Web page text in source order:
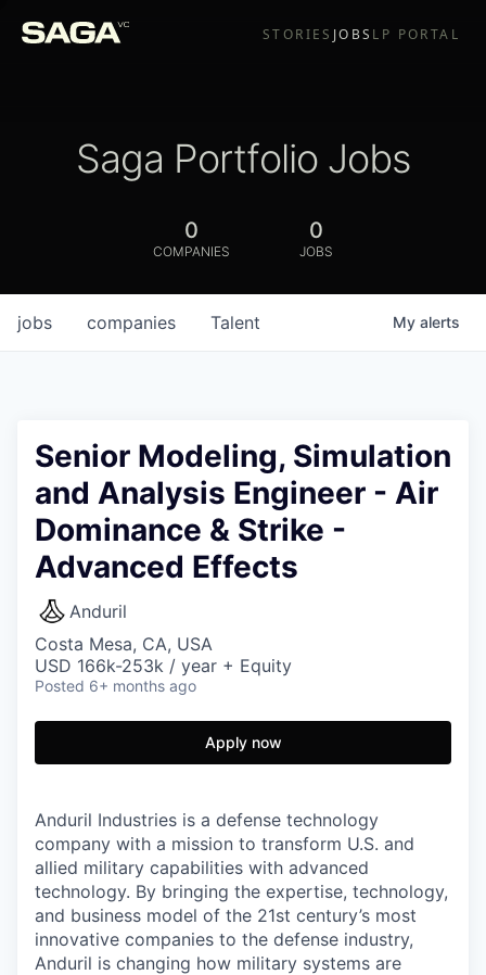
STORIES JOBS LP PORTAL
Saga Portfolio Jobs
0
COMPANIES
0
JOBS
jobs companies Talent My alerts
Senior Modeling, Simulation
and Analysis Engineer - Air
Dominance & Strike -
Advanced Effects
Anduril
Costa Mesa, CA, USA
USD 166k-253k / year + Equity
Posted 6+ months ago
Apply now
Anduril Industries is a defense technology
company with a mission to transform U.S. and
allied military capabilities with advanced
technology. By bringing the expertise, technology,
and business model of the 21st century’s most
innovative companies to the defense industry,
Anduril is changing how military systems are